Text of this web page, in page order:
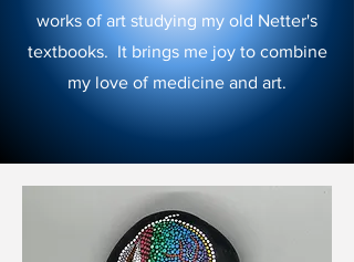
works of art studying my old Netter's
textbooks. It brings me joy to combine
my love of medicine and art.